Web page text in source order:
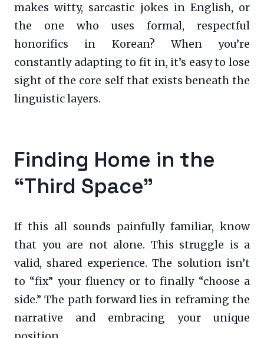
makes witty, sarcastic jokes in English, or
the one who uses formal, respectful
honorifics in Korean? When you’re
constantly adapting to fit in, it’s easy to lose
sight of the core self that exists beneath the
linguistic layers.
Finding Home in the
“Third Space”
If this all sounds painfully familiar, know
that you are not alone. This struggle is a
valid, shared experience. The solution isn’t
to “fix” your fluency or to finally “choose a
side.” The path forward lies in reframing the
narrative and embracing your unique